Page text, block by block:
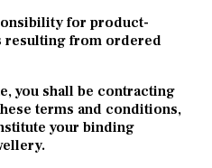
for product-
resulting from ordered
you shall be contracting
terms and conditions,
your binding